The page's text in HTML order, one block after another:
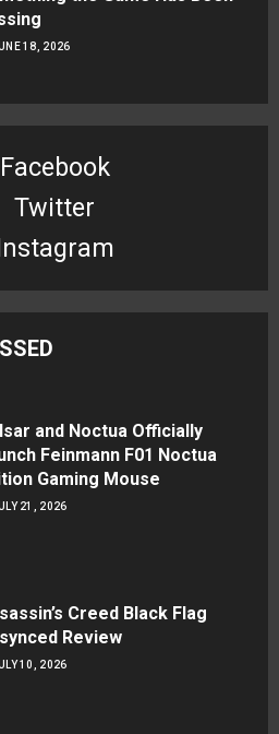
18, 2026
Facebook
Twitter
and Noctua Officially
Feinmann F01 Noctua
Gaming Mouse
21, 2026
Creed Black Flag
Review
10, 2026